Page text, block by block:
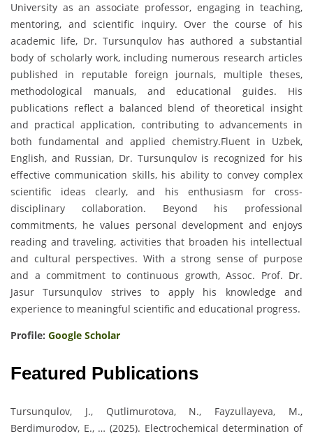
University as an associate professor, engaging in teaching,
mentoring, and scientific inquiry. Over the course of his
academic life, Dr. Tursunqulov has authored a substantial
body of scholarly work, including numerous research articles
published in reputable foreign journals, multiple theses,
methodological manuals, and educational guides. His
publications reflect a balanced blend of theoretical insight
and practical application, contributing to advancements in
both fundamental and applied chemistry.Fluent in Uzbek,
English, and Russian, Dr. Tursunqulov is recognized for his
effective communication skills, his ability to convey complex
scientific ideas clearly, and his enthusiasm for cross-
disciplinary collaboration. Beyond his professional
commitments, he values personal development and enjoys
reading and traveling, activities that broaden his intellectual
and cultural perspectives. With a strong sense of purpose
and a commitment to continuous growth, Assoc. Prof. Dr.
Jasur Tursunqulov strives to apply his knowledge and
experience to meaningful scientific and educational progress.
Profile: Google Scholar
Featured Publications
Tursunqulov, J., Qutlimurotova, N., Fayzullayeva, M.,
Berdimurodov, E., … (2025). Electrochemical determination of